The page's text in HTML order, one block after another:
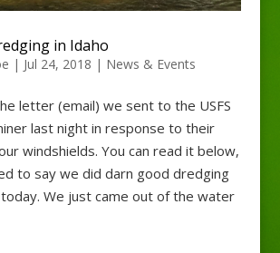
in Idaho
| Jul 24, 2018 | News & Events
letter (email) we sent to the USFS
last night in response to their
windshields. You can read it below,
to say we did darn good dredging
We just came out of the water